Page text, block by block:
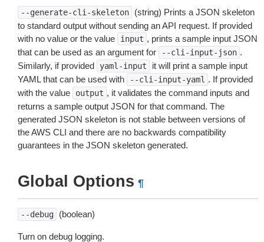
--generate-cli-skeleton
(string) Prints a JSON skeleton
to standard output without sending an API request. If provided
with no value or the value
input , prints a sample input JSON
that can be used as an argument for
--cli-input-json .
Similarly, if provided
yaml-input
it will print a sample input
YAML that can be used with
--cli-input-yaml . If provided
with the value
output , it validates the command inputs and
returns a sample output JSON for that command. The
generated JSON skeleton is not stable between versions of
the AWS CLI and there are no backwards compatibility
guarantees in the JSON skeleton generated.
Global Options ¶
--debug (boolean)
Turn on debug logging.